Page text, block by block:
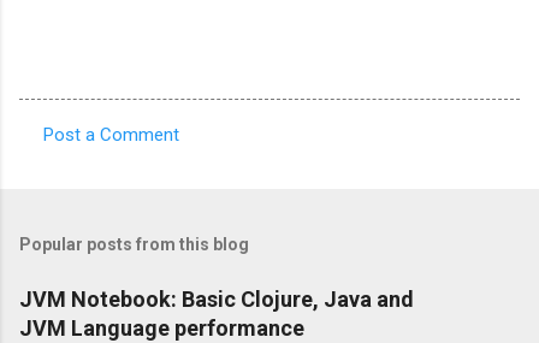
m
e
n
Post a Comment
Popular posts from this blog
JVM Notebook: Basic Clojure, Java and
JVM Language performance